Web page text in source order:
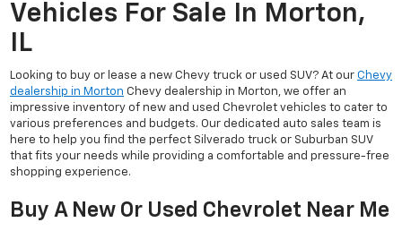
Vehicles For Sale In Morton,
IL
Looking to buy or lease a new Chevy truck or used SUV? At our Chevy
dealership in Morton Chevy dealership in Morton, we offer an
impressive inventory of new and used Chevrolet vehicles to cater to
various preferences and budgets. Our dedicated auto sales team is
here to help you find the perfect Silverado truck or Suburban SUV
that fits your needs while providing a comfortable and pressure-free
shopping experience.
Buy A New Or Used Chevrolet Near Me